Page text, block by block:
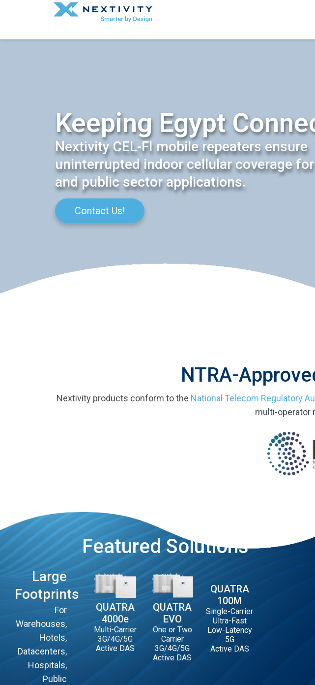
Keeping Egypt
Nextivity CEL-FI mobile repeaters ensure
uninterrupted indoor cellular coverage
and public sector applications.
Contact Us!
NTRA-
Nextivity products conform to the National Telecom Regulatory
multi-operator
Featured Solutions
Large
Footprints
For
Warehouses,
Hotels,
Datacenters,
Hospitals,
Public
QUATRA
4000e
Multi-Carrier
3G/4G/5G
Active DAS
QUATRA
EVO
One or Two
Carrier
3G/4G/5G
Active DAS
QUATRA
100M
Single-Carrier
Ultra-Fast
Low-Latency
5G
Active DAS